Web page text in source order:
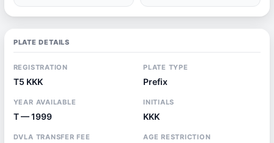
PLATE DETAILS
REGISTRATION
T5 KKK
PLATE TYPE
Prefix
YEAR AVAILABLE
T — 1999
INITIALS
KKK
DVLA TRANSFER FEE AGE RESTRICTION